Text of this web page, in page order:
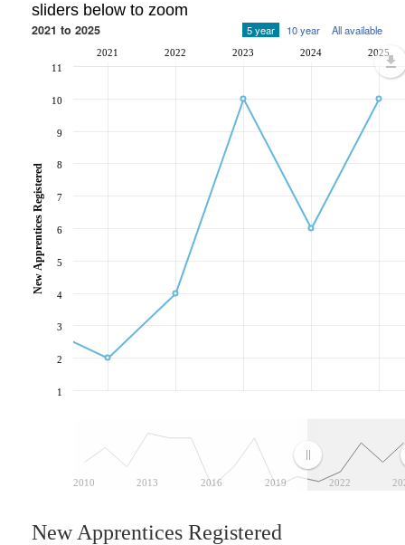
sliders below to zoom
2021 to 2025 5 year 10 year All available
2010 2013 2016 2019 2022
2021 2022 2023 2024 2025
1
2
3
4
5
6
7
8
9
10
11
New Apprentices Registered
New Apprentices Registered